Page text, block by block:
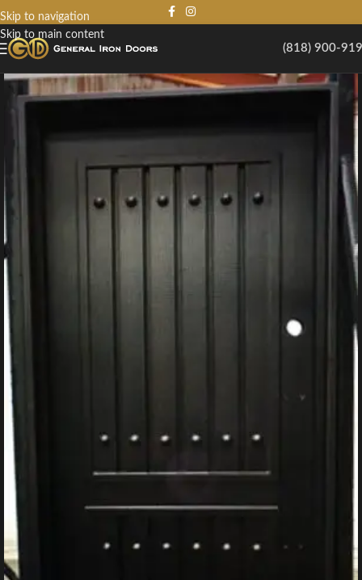
Skip to navigation
Skip to main content
(818) 900-